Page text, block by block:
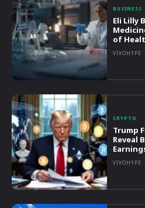
BUSINESS
Eli Lilly
of
VIVOHYPE -
CRYPTO
Trump
Reveal
VIVOHYPE -